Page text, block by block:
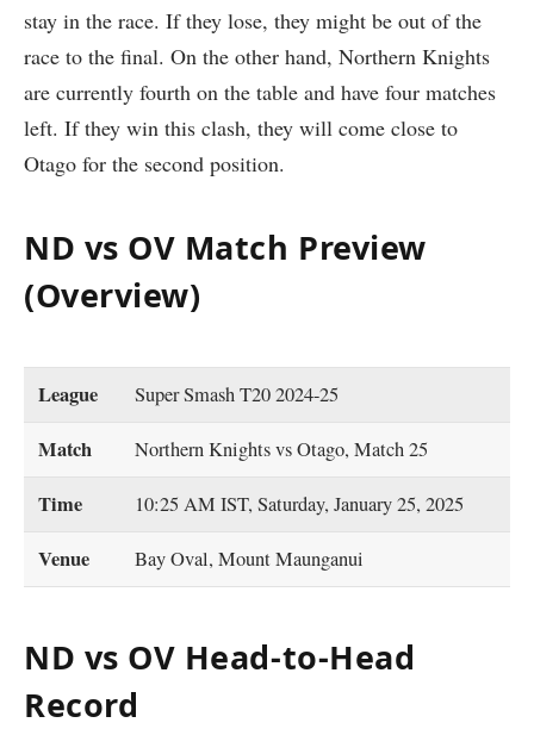
stay in the race. If they lose, they might be out of the
race to the final. On the other hand, Northern Knights
are currently fourth on the table and have four matches
left. If they win this clash, they will come close to
Otago for the second position.
ND vs OV Match Preview
(Overview)
League Super Smash T20 2024-25
Match Northern Knights vs Otago, Match 25
Time 10:25 AM IST, Saturday, January 25, 2025
Venue Bay Oval, Mount Maunganui
ND vs OV Head-to-Head
Record